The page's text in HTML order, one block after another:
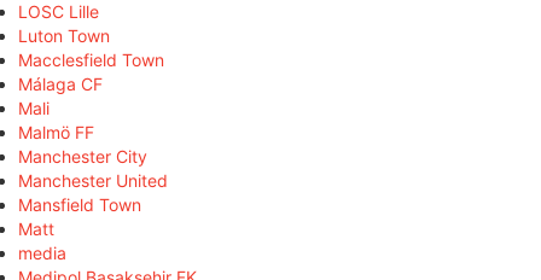
LOSC Lille
Luton Town
Macclesfield Town
Málaga CF
Mali
Malmö FF
Manchester City
Manchester United
Mansfield Town
Matt
media